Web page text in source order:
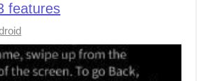
on Android in 2026: 15 Methods
from Android to iPhone in 2026
from Android to Android in 2026
features